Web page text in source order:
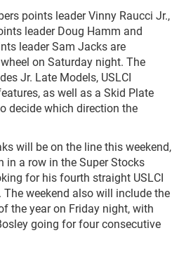
points leader Vinny Raucci Jr.,
leader Doug Hamm and
leader Sam Jacks are
on Saturday night. The
Jr. Late Models, USLCI
as well as a Skid Plate
decide which direction the
will be on the line this weekend,
a row in the Super Stocks
for his fourth straight USLCI
weekend also will include the
the year on Friday night, with
going for four consecutive